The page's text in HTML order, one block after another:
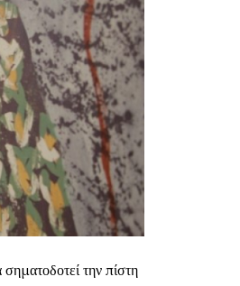
την πίστη